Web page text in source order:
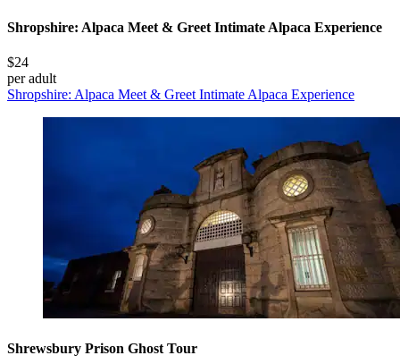
Shropshire: Alpaca Meet & Greet Intimate Alpaca Experience
$24
per adult
Shropshire: Alpaca Meet & Greet Intimate Alpaca Experience
Shrewsbury Prison Ghost Tour